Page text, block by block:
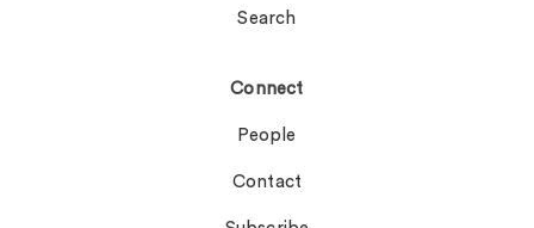
Search
Connect
People
Contact